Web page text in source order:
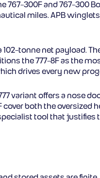
300F and 767-300
miles. APB winglets
tonne net payload.
the 777-8F as the
drives every new
variant offers a nose
cover both the
tool that justifies